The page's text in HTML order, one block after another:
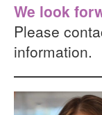
We look
Please
information.